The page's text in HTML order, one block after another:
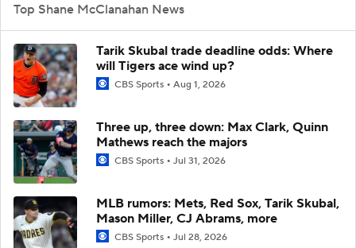
Top Shane McClanahan News
Tarik Skubal trade deadline odds: Where
will Tigers ace wind up?
CBS Sports Aug 1, 2026
Three up, three down: Max Clark, Quinn
Mathews reach the majors
CBS Sports Jul 31, 2026
MLB rumors: Mets, Red Sox, Tarik Skubal,
Mason Miller, CJ Abrams, more
CBS Sports Jul 28, 2026